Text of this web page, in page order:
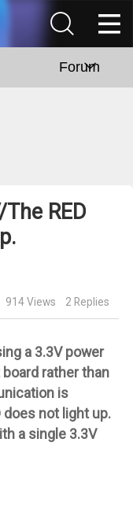
Forum
RED
914Views 2 Replies
a 3.3V power
rather than
is
does not light up.
a single 3.3V